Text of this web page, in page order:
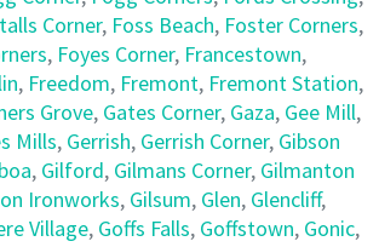
Corner, Foss Beach, Foster Corners,
, Foyes Corner, Francestown,
, Freedom, Fremont, Fremont Station,
Grove, Gates Corner, Gaza, Gee Mill,
Mills, Gerrish, Gerrish Corner, Gibson
, Gilford, Gilmans Corner, Gilmanton
Ironworks, Gilsum, Glen, Glencliff,
Village, Goffs Falls, Goffstown, Gonic,